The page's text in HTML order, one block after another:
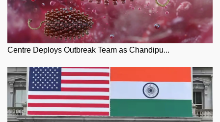
Centre Deploys Outbreak Team as Chandipu...